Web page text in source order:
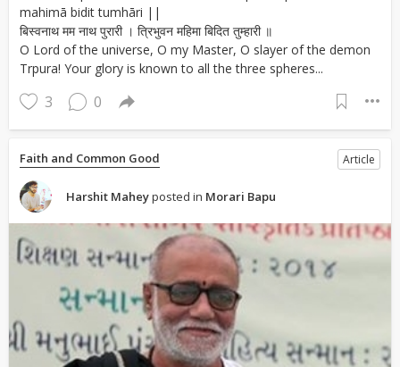
mahimā bidit tumhāri ||
बिस्वनाथ मम नाथ पुरारी । त्रिभुवन महिमा बिदित तुम्हारी ॥
O Lord of the universe, O my Master, O slayer of the demon
Trpura! Your glory is known to all the three spheres...
3 0
Faith and Common Good Article
Harshit Maheyposted in Morari Bapu